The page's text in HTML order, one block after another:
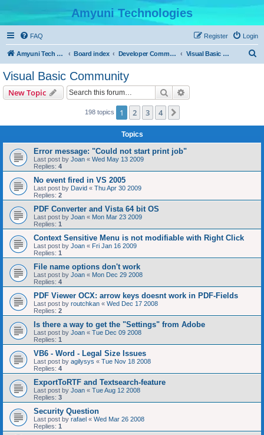
Amyuni Technologies
FAQ Login
Register
Amyuni Tech Website Board index Developer Communities Visual Basic Community
Visual Basic Community
New Topic Search
198 topics 1 2 3 4
Topics
Error message: "Could not start print job"
Last post by Joan « Wed May 13 2009
Replies: 4
No event fired in VS 2005
Last post by David « Thu Apr 30 2009
Replies: 2
PDF Converter and Vista 64 bit OS
Last post by Joan « Mon Mar 23 2009
Replies: 1
Context Sensitive Menu is not modifiable with Right Click
Last post by Joan « Fri Jan 16 2009
Replies: 1
File name options don't work
Last post by Joan « Mon Dec 29 2008
Replies: 4
PDF Viewer OCX: arrow keys doesnt work in PDF-Fields
Last post by routchkan « Wed Dec 17 2008
Replies: 2
Is there a way to get the "Settings" from Adobe
Last post by Joan « Tue Dec 09 2008
Replies: 1
VB6 - Word - Legal Size Issues
Last post by agilysys « Tue Nov 18 2008
Replies: 4
ExportToRTF and Textsearch-feature
Last post by Joan « Tue Aug 12 2008
Replies: 3
Security Question
Last post by rafael « Wed Mar 26 2008
Replies: 1